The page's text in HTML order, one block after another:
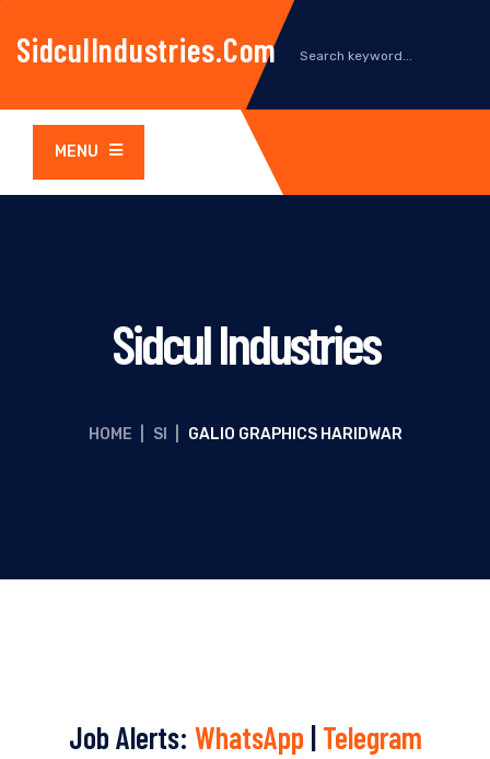
SidculIndustries.com
MENU
Sidcul Industries
HOME SI GALIO GRAPHICS HARIDWAR
Job Alerts: WhatsApp | Telegram